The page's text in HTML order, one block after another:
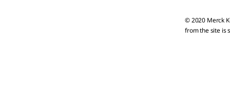
© 2020 Merck
from the site is